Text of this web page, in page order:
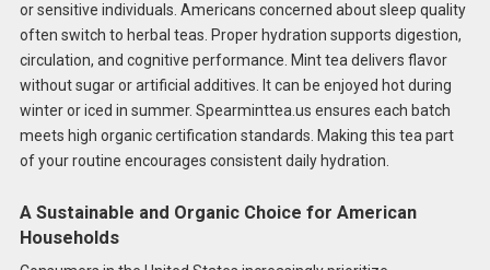
or sensitive individuals. Americans concerned about sleep quality
often switch to herbal teas. Proper hydration supports digestion,
circulation, and cognitive performance. Mint tea delivers flavor
without sugar or artificial additives. It can be enjoyed hot during
winter or iced in summer. Spearminttea.us ensures each batch
meets high organic certification standards. Making this tea part
of your routine encourages consistent daily hydration.
A Sustainable and Organic Choice for American
Households